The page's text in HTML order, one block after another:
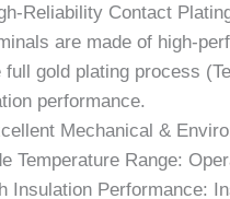
Reliability Contact
are made of high-
full gold plating process
performance.
Mechanical &
Temperature Range:
Insulation Performance: